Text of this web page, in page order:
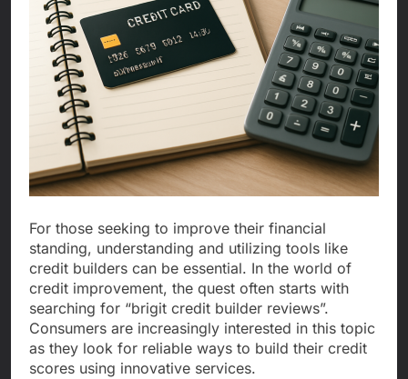
For those seeking to improve their financial
standing, understanding and utilizing tools like
credit builders can be essential. In the world of
credit improvement, the quest often starts with
searching for “brigit credit builder reviews”.
Consumers are increasingly interested in this topic
as they look for reliable ways to build their credit
scores using innovative services.